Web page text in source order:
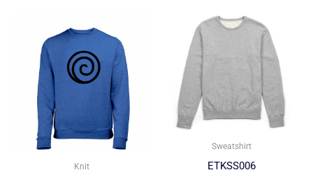
Knit
Sweatshirt
ETKSS006